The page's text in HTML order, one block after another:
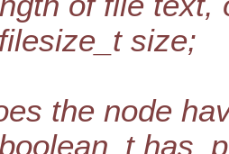
size;
the node